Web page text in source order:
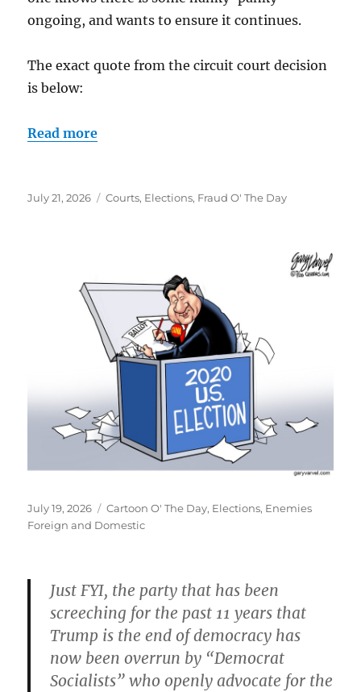
ongoing, and wants to ensure it continues.
The exact quote from the circuit court decision
is below:
Read more
Posted
July 21, 2026 Categories
Courts, Elections, Fraud O' The Day
Posted
on
July 19, 2026 Categories
Cartoon O' The Day, Elections, Enemies
Foreign and Domestic
Just FYI, the party that has been
screeching for the past 11 years that
Trump is the end of democracy has
now been overrun by “Democrat
Socialists” who openly advocate for the